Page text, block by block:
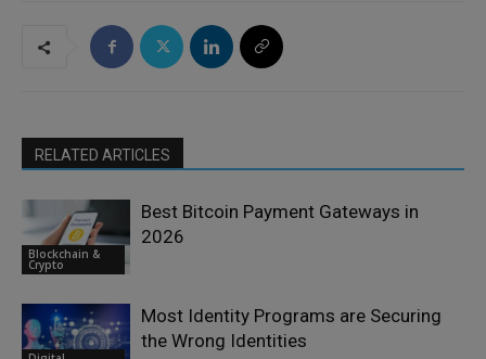
RELATED ARTICLES
Blockchain &
Crypto
Best Bitcoin Payment Gateways in
2026
Most Identity Programs are Securing
the Wrong Identities